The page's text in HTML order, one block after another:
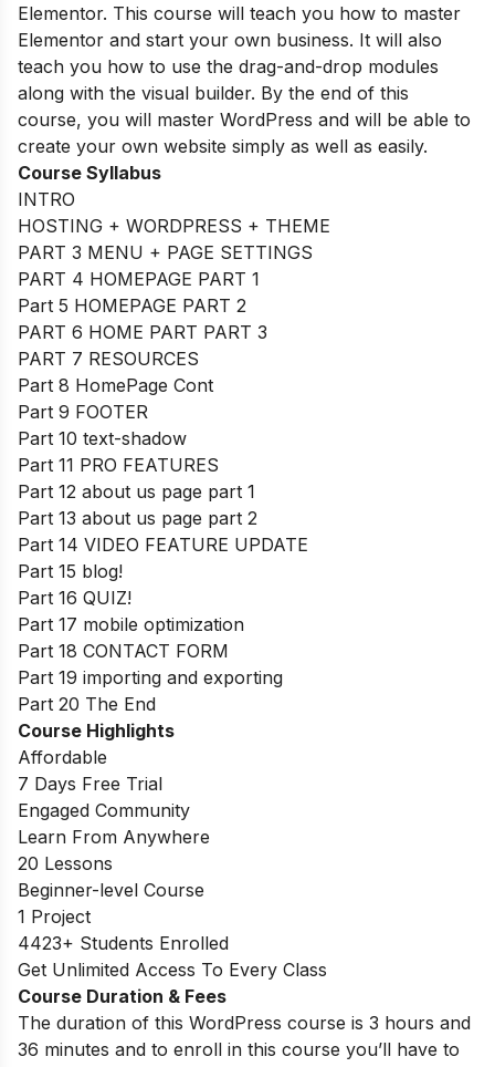
Elementor. This course will teach you how to master
Elementor and start your own business. It will also
teach you how to use the drag-and-drop modules
along with the visual builder. By the end of this
course, you will master WordPress and will be able to
create your own website simply as well as easily.
Course Syllabus
INTRO
HOSTING + WORDPRESS + THEME
PART 3 MENU + PAGE SETTINGS
PART 4 HOMEPAGE PART 1
Part 5 HOMEPAGE PART 2
PART 6 HOME PART PART 3
PART 7 RESOURCES
Part 8 HomePage Cont
Part 9 FOOTER
Part 10 text-shadow
Part 11 PRO FEATURES
Part 12 about us page part 1
Part 13 about us page part 2
Part 14 VIDEO FEATURE UPDATE
Part 15 blog!
Part 16 QUIZ!
Part 17 mobile optimization
Part 18 CONTACT FORM
Part 19 importing and exporting
Part 20 The End
Course Highlights
Affordable
7 Days Free Trial
Engaged Community
Learn From Anywhere
20 Lessons
Beginner-level Course
1 Project
4423+ Students Enrolled
Get Unlimited Access To Every Class
Course Duration & Fees
The duration of this WordPress course is 3 hours and
36 minutes and to enroll in this course you’ll have to